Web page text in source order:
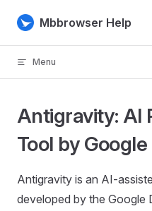
Skip to content
Mbbrowser Help
Menu
Antigravity: AI
Tool by
Antigravity is an AI-
developed by the Google